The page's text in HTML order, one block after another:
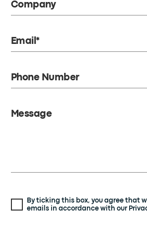
Company
Email*
Phone Number
Message
By ticking this box, you agree that
emails in accordance with our